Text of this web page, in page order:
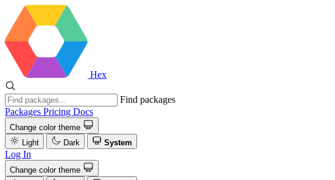
Hex
Find packages
Packages Pricing Docs
Change color theme
Light
Dark System
Log In
Change color theme